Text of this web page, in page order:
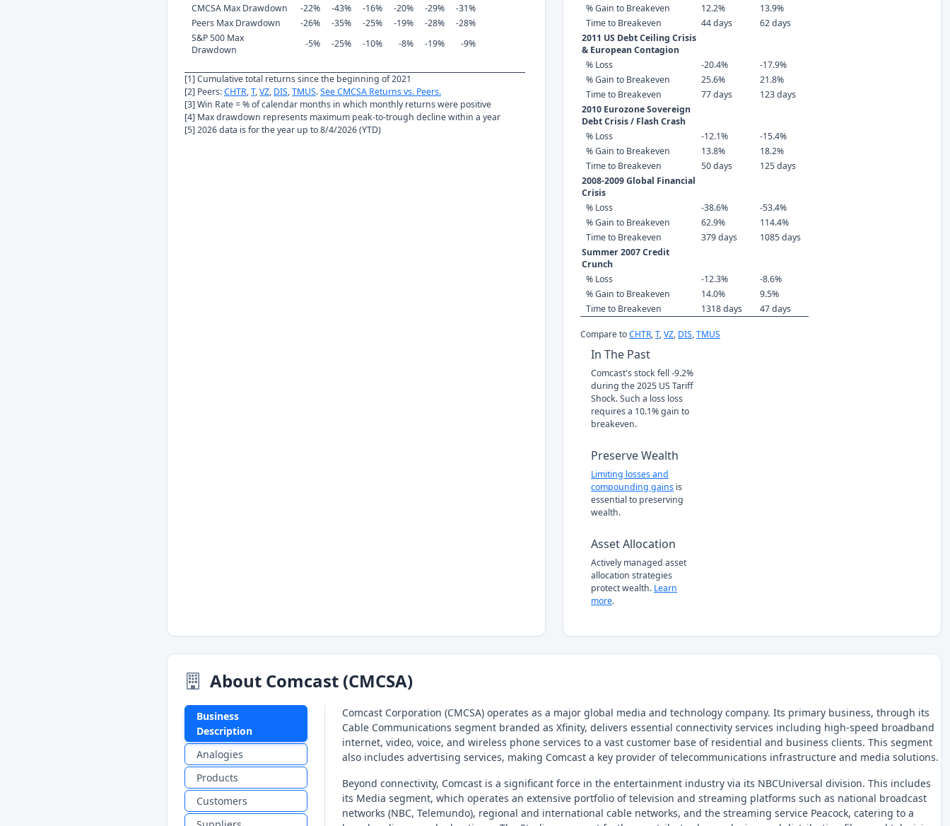
CMCSA Max Drawdown
-22% -43% -16% -20% -29%
-31%
Peers Max Drawdown
-26% -35% -25% -19% -28%
-28%
S&P 500 Max
Drawdown
-5% -25% -10% -8% -19% -9%
[1] Cumulative total returns since the beginning of 2021
[2] Peers:CHTR,T,VZ, DIS,TMUS.See CMCSA Returns vs. Peers.
[3] Win Rate = % of calendar months in which monthly returns were positive
[4] Max drawdown represents maximum peak-to-trough decline within a year
[5] 2026 data is for the year up to 8/4/2026 (YTD)
% Gain to Breakeven
12.2%
13.9%
Time to Breakeven
44 days
62 days
2011 US Debt Ceiling Crisis
& European Contagion
% Loss
-20.4%
-17.9%
% Gain to Breakeven
25.6%
21.8%
Time to Breakeven
77 days
123 days
2010 Eurozone Sovereign
Debt Crisis / Flash Crash
% Loss
-12.1%
-15.4%
% Gain to Breakeven
13.8%
18.2%
Time to Breakeven
50 days
125 days
2008-2009 Global Financial
Crisis
% Loss
-38.6%
-53.4%
% Gain to Breakeven
62.9%
114.4%
Time to Breakeven
379 days
1085 days
Summer 2007 Credit
Crunch
% Loss
-12.3%
-8.6%
% Gain to Breakeven
14.0%
9.5%
Time to Breakeven
1318 days 47 days
Compare toCHTR,T,VZ, DIS,TMUS
In The Past
Comcast's stock fell -9.2%
during the 2025 US Tariff
Shock. Such a loss loss
requires a 10.1% gain to
breakeven.
Preserve Wealth
Limiting losses and
compounding gains is
essential to preserving
wealth.
Asset Allocation
Actively managed asset
allocation strategies
protect wealth. Learn
more.
About Comcast (CMCSA)
Business
Description
Analogies
Products
Customers
Comcast Corporation (CMCSA) operates as a major global media and technology company. Its primary business, through its
Cable Communications segment branded as Xfinity, delivers essential connectivity services including high-speed broadband
internet, video, voice, and wireless phone services to a vast customer base of residential and business clients. This segment
also includes advertising services, making Comcast a key provider of telecommunications infrastructure and media solutions.
Beyond connectivity, Comcast is a significant force in the entertainment industry via its NBCUniversal division. This includes
its Media segment, which operates an extensive portfolio of television and streaming platforms such as national broadcast
networks (NBC, Telemundo), regional and international cable networks, and the streaming service Peacock, catering to a